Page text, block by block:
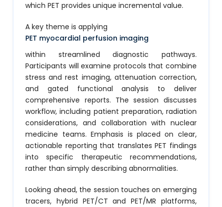
which PET provides unique incremental value.
A key theme is applying
PET myocardial perfusion imaging
within streamlined diagnostic pathways.
Participants will examine protocols that combine
stress and rest imaging, attenuation correction,
and gated functional analysis to deliver
comprehensive reports. The session discusses
workflow, including patient preparation, radiation
considerations, and collaboration with nuclear
medicine teams. Emphasis is placed on clear,
actionable reporting that translates PET findings
into specific therapeutic recommendations,
rather than simply describing abnormalities.
Looking ahead, the session touches on emerging
tracers, hybrid PET/CT and PET/MR platforms,